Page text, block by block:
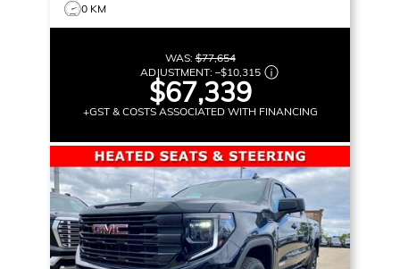
0 KM
WAS:$77,654
ADJUSTMENT: –$10,315
$67,339
+GST & COSTS ASSOCIATED WITH FINANCING